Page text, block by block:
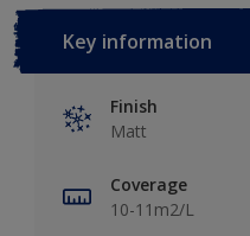
Key information
Finish
Matt
Coverage
10-11m2/L